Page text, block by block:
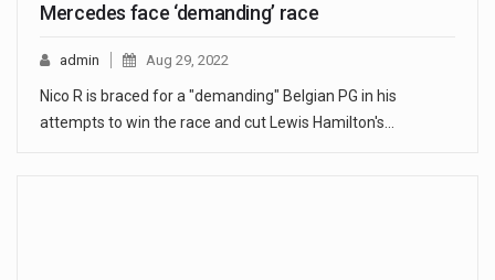
Mercedes face ‘demanding’ race
admin Aug 29, 2022
Nico R is braced for a "demanding" Belgian PG in his
attempts to win the race and cut Lewis Hamilton's…